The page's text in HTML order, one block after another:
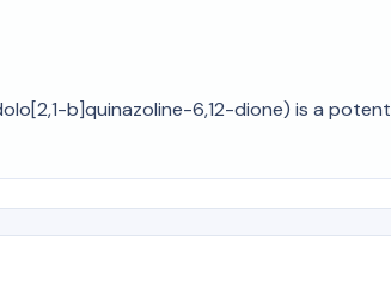
b]quinazoline-6,12-dione) is a potent